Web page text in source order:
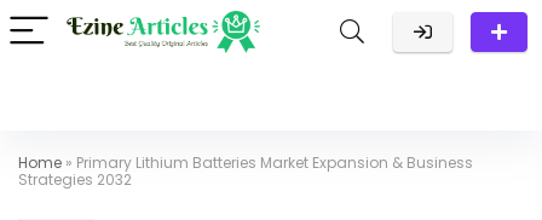
Home » Primary Lithium Batteries Market Expansion & Business
Strategies 2032